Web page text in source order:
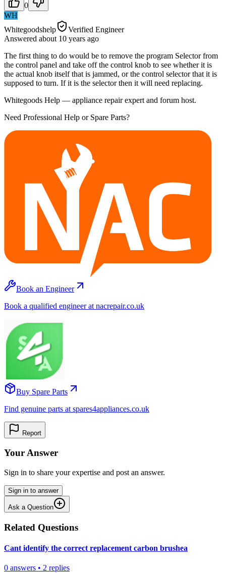
0
WH
Whitegoodshelp
Verified Engineer
Answered about 10 years ago
The first thing to do would be to remove the program Selector from
the control panel and take off the control knob to see whether it is
the actual knob itself that is jammed, or the control selector that it is
supposed to turn. If it is the selector then it will need replacing.
Whitegoods Help — appliance repair expert and forum host.
Need Professional Help or Spare Parts?
Book an Engineer
Book a qualified engineer at nacrepair.co.uk
Buy Spare Parts
Find genuine parts at spares4appliances.co.uk
Report
Your Answer
Sign in to share your expertise and post an answer.
Sign in to answer
Ask a Question
Related Questions
Cant identify the correct replacement carbon brushea
0 answers • 2 replies